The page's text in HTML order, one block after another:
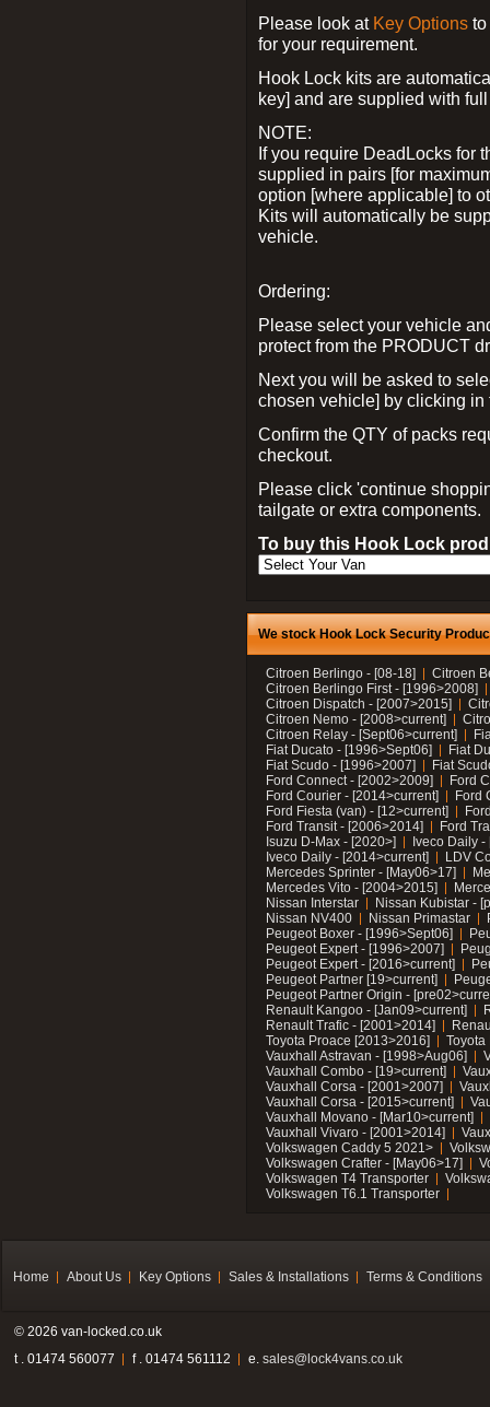
Please look at Key Options
for your requirement.
Hook Lock kits are
key] and are supplied with
NOTE:
If you require DeadLocks for
supplied in pairs [for
option [where applicable] to
Kits will automatically be
vehicle.
Ordering:
Please select your vehicle
protect from the PRODUCT
Next you will be asked to
chosen vehicle] by clicking
Confirm the QTY of packs
checkout.
Please click 'continue
tailgate or extra components.
To buy this Hook Lock
We stock Hook Lock Security
Citroen Berlingo - [08-18]
Citroen
Citroen Berlingo First - [1996>2008]
Citroen Dispatch - [2007>2015]
Citroen Nemo - [2008>current]
Citroen Relay - [Sept06>current]
Fiat Ducato - [1996>Sept06]
Fiat
Fiat Scudo - [1996>2007]
Fiat
Ford Connect - [2002>2009]
Ford
Ford Courier - [2014>current]
Ford
Ford Fiesta (van) - [12>current]
Ford Transit - [2006>2014]
Ford
Isuzu D-Max - [2020>]
Iveco Daily
Iveco Daily - [2014>current]
LDV
Mercedes Sprinter - [May06>17]
Mercedes Vito - [2004>2015]
Nissan Interstar
Nissan Kubistar -
Nissan NV400
Nissan Primastar
Peugeot Boxer - [1996>Sept06]
Peugeot Expert - [1996>2007]
Peugeot Expert - [2016>current]
Peugeot Partner [19>current]
Peugeot Partner Origin -
Renault Kangoo - [Jan09>current]
Renault Trafic - [2001>2014]
Toyota Proace [2013>2016]
Toyota
Vauxhall Astravan - [1998>Aug06]
Vauxhall Combo - [19>current]
Vauxhall Corsa - [2001>2007]
Vauxhall Corsa - [2015>current]
Vauxhall Movano - [Mar10>current]
Vauxhall Vivaro - [2001>2014]
Volkswagen Caddy 5 2021>
Volkswagen Crafter - [May06>17]
Volkswagen T4 Transporter
Volkswagen T6.1 Transporter
Home About Us Key Options Sales & Installations Terms & Conditions
© 2026 van-locked.co.uk
t . 01474 560077
f . 01474 561112 e. sales@lock4vans.co.uk